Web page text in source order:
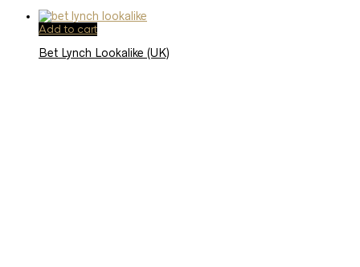
Add to cart
Bet Lynch Lookalike (UK)